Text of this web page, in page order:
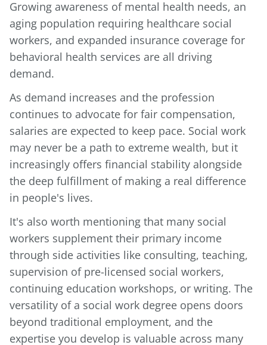
Growing awareness of mental health needs, an
aging population requiring healthcare social
workers, and expanded insurance coverage for
behavioral health services are all driving
demand.
As demand increases and the profession
continues to advocate for fair compensation,
salaries are expected to keep pace. Social work
may never be a path to extreme wealth, but it
increasingly offers financial stability alongside
the deep fulfillment of making a real difference
in people's lives.
It's also worth mentioning that many social
workers supplement their primary income
through side activities like consulting, teaching,
supervision of pre-licensed social workers,
continuing education workshops, or writing. The
versatility of a social work degree opens doors
beyond traditional employment, and the
expertise you develop is valuable across many